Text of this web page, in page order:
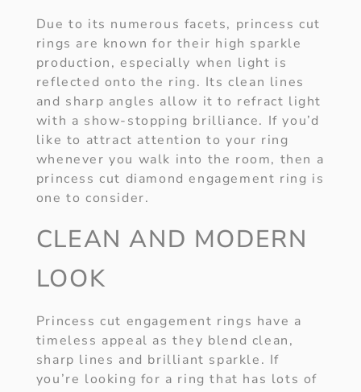
Due to its numerous facets, princess cut
rings are known for their high sparkle
production, especially when light is
reflected onto the ring. Its clean lines
and sharp angles allow it to refract light
with a show-stopping brilliance. If you’d
like to attract attention to your ring
whenever you walk into the room, then a
princess cut diamond engagement ring is
one to consider.
CLEAN AND MODERN
LOOK
Princess cut engagement rings have a
timeless appeal as they blend clean,
sharp lines and brilliant sparkle. If
you’re looking for a ring that has lots of